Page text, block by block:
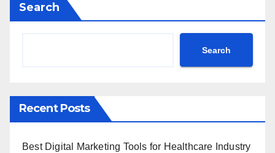
Search
Search
Recent Posts
Best Digital Marketing Tools for Healthcare Industry